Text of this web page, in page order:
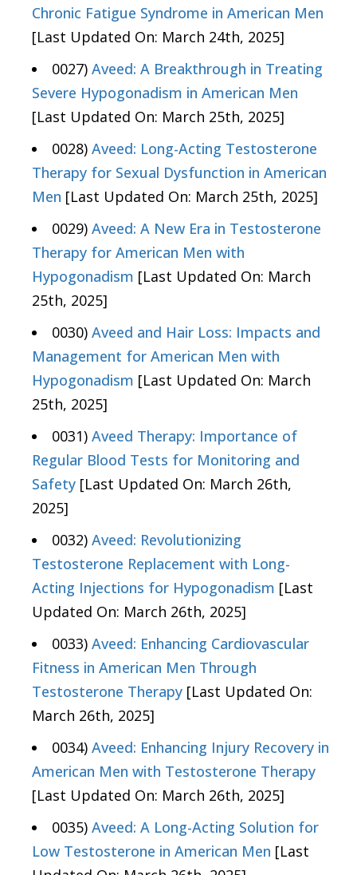
Chronic Fatigue Syndrome in American Men
[Last Updated On: March 24th, 2025]
0027) Aveed: A Breakthrough in Treating
Severe Hypogonadism in American Men
[Last Updated On: March 25th, 2025]
0028) Aveed: Long-Acting Testosterone
Therapy for Sexual Dysfunction in American
Men [Last Updated On: March 25th, 2025]
0029) Aveed: A New Era in Testosterone
Therapy for American Men with
Hypogonadism [Last Updated On: March
25th, 2025]
0030) Aveed and Hair Loss: Impacts and
Management for American Men with
Hypogonadism [Last Updated On: March
25th, 2025]
0031) Aveed Therapy: Importance of
Regular Blood Tests for Monitoring and
Safety [Last Updated On: March 26th,
2025]
0032) Aveed: Revolutionizing
Testosterone Replacement with Long-
Acting Injections for Hypogonadism [Last
Updated On: March 26th, 2025]
0033) Aveed: Enhancing Cardiovascular
Fitness in American Men Through
Testosterone Therapy [Last Updated On:
March 26th, 2025]
0034) Aveed: Enhancing Injury Recovery in
American Men with Testosterone Therapy
[Last Updated On: March 26th, 2025]
0035) Aveed: A Long-Acting Solution for
Low Testosterone in American Men [Last